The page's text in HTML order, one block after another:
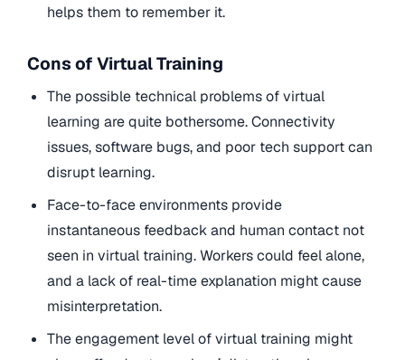
helps them to remember it.
Cons of Virtual Training
The possible technical problems of virtual
learning are quite bothersome. Connectivity
issues, software bugs, and poor tech support can
disrupt learning.
Face-to-face environments provide
instantaneous feedback and human contact not
seen in virtual training. Workers could feel alone,
and a lack of real-time explanation might cause
misinterpretation.
The engagement level of virtual training might